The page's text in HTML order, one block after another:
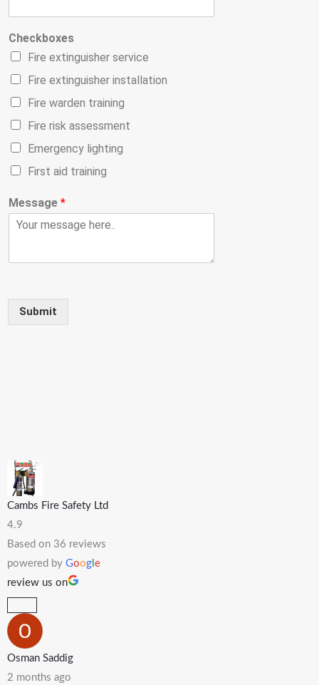
Checkboxes
Fire extinguisher service
Fire extinguisher installation
Fire warden training
Fire risk assessment
Emergency lighting
First aid training
Message *
Submit
Cambs Fire Safety Ltd
4.9
Based on 36 reviews
powered by Goog e
review us on
Osman Saddig
2 months ago